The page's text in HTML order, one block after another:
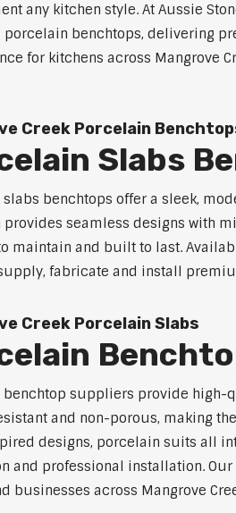
any kitchen style. At Aussie
benchtops, delivering
for kitchens across Mangrove
Creek Porcelain
Slabs
slabs benchtops offer a sleek,
seamless designs with
maintain and built to last.
fabricate and install
Creek Porcelain Slabs
benchtop suppliers provide high-
and non-porous, making
designs, porcelain suits all
and professional installation.
businesses across Mangrove